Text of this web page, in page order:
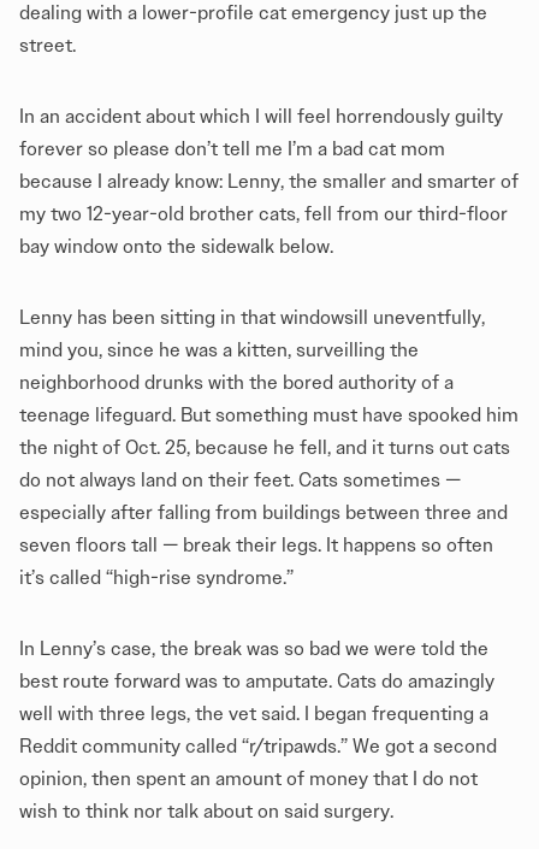
dealing with a lower-profile cat emergency just up the
street.
In an accident about which I will feel horrendously guilty
forever so please don’t tell me I’m a bad cat mom
because I already know: Lenny, the smaller and smarter of
my two 12-year-old brother cats, fell from our third-floor
bay window onto the sidewalk below.
Lenny has been sitting in that windowsill uneventfully,
mind you, since he was a kitten, surveilling the
neighborhood drunks with the bored authority of a
teenage lifeguard. But something must have spooked him
the night of Oct. 25, because he fell, and it turns out cats
do not always land on their feet. Cats sometimes —
especially after falling from buildings between three and
seven floors tall — break their legs. It happens so often
it’s called “high-rise syndrome.”
In Lenny’s case, the break was so bad we were told the
best route forward was to amputate. Cats do amazingly
well with three legs, the vet said. I began frequenting a
Reddit community called “r/tripawds.” We got a second
opinion, then spent an amount of money that I do not
wish to think nor talk about on said surgery.